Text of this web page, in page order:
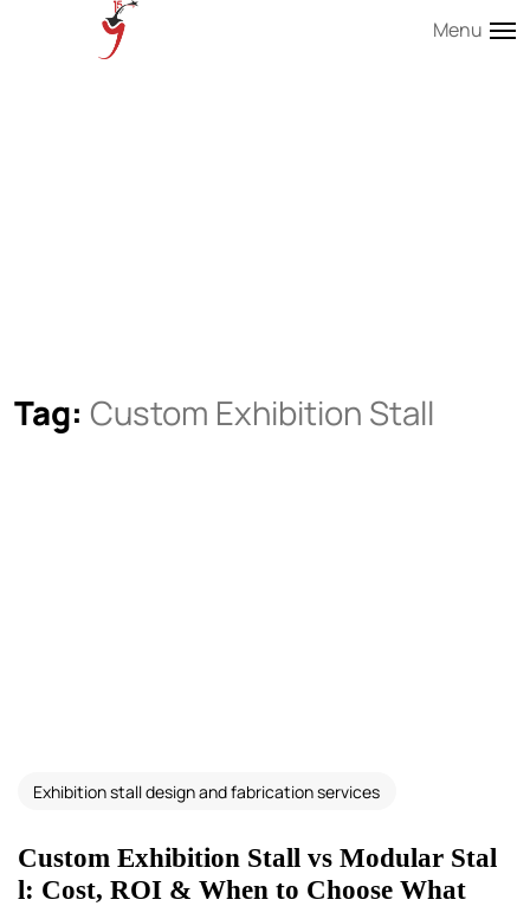
Menu
Tag: Custom Exhibition Stall
Exhibition stall design and fabrication services
Custom Exhibition Stall vs Modular Stal
l: Cost, ROI & When to Choose What